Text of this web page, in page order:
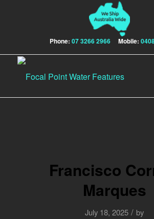
Phone: 07 3266 2966 Mobile:
Francisco
Marques
July 18, 2025 / by